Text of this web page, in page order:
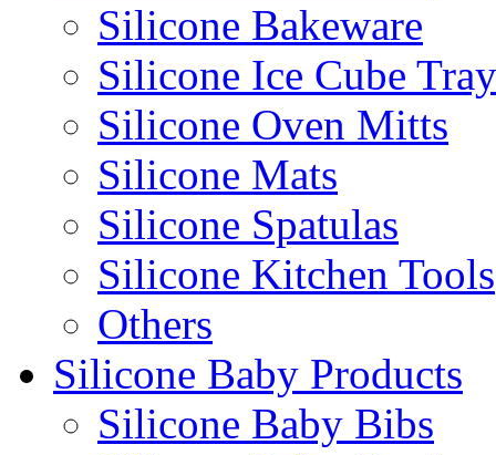
Silicone Bakeware
Silicone Ice Cube
Silicone Oven Mitts
Silicone Mats
Silicone Spatulas
Silicone Kitchen Tools
Others
Silicone Baby Products
Silicone Baby Bibs